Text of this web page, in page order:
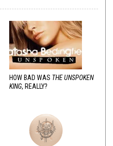
HOW BAD WAS THE UNSPOKEN
KING, REALLY?